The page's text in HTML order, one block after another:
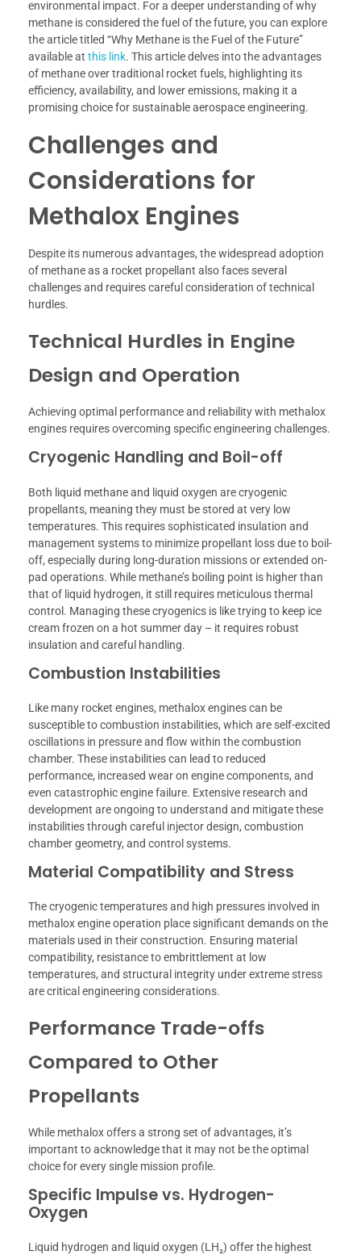
environmental impact. For a deeper understanding of why
methane is considered the fuel of the future, you can explore
the article titled “Why Methane is the Fuel of the Future”
available at this link. This article delves into the advantages
of methane over traditional rocket fuels, highlighting its
efficiency, availability, and lower emissions, making it a
promising choice for sustainable aerospace engineering.
Challenges and
Considerations for
Methalox Engines
Despite its numerous advantages, the widespread adoption
of methane as a rocket propellant also faces several
challenges and requires careful consideration of technical
hurdles.
Technical Hurdles in Engine
Design and Operation
Achieving optimal performance and reliability with methalox
engines requires overcoming specific engineering challenges.
Cryogenic Handling and Boil-off
Both liquid methane and liquid oxygen are cryogenic
propellants, meaning they must be stored at very low
temperatures. This requires sophisticated insulation and
management systems to minimize propellant loss due to boil-
off, especially during long-duration missions or extended on-
pad operations. While methane’s boiling point is higher than
that of liquid hydrogen, it still requires meticulous thermal
control. Managing these cryogenics is like trying to keep ice
cream frozen on a hot summer day – it requires robust
insulation and careful handling.
Combustion Instabilities
Like many rocket engines, methalox engines can be
susceptible to combustion instabilities, which are self-excited
oscillations in pressure and flow within the combustion
chamber. These instabilities can lead to reduced
performance, increased wear on engine components, and
even catastrophic engine failure. Extensive research and
development are ongoing to understand and mitigate these
instabilities through careful injector design, combustion
chamber geometry, and control systems.
Material Compatibility and Stress
The cryogenic temperatures and high pressures involved in
methalox engine operation place significant demands on the
materials used in their construction. Ensuring material
compatibility, resistance to embrittlement at low
temperatures, and structural integrity under extreme stress
are critical engineering considerations.
Performance Trade-offs
Compared to Other
Propellants
While methalox offers a strong set of advantages, it’s
important to acknowledge that it may not be the optimal
choice for every single mission profile.
Specific Impulse vs. Hydrogen-
Oxygen
Liquid hydrogen and liquid oxygen (LH₂) offer the highest